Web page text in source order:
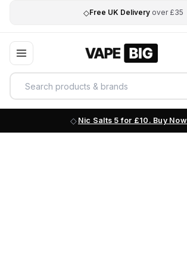
◇Free UK Delivery over £35
Nic Salts 5 for £10. Buy Now